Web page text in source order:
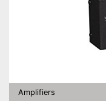
Amplifiers